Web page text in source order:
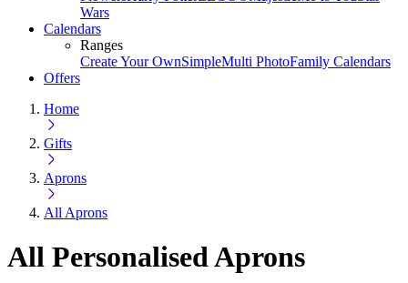
Wars
Calendars
Ranges
Create Your OwnSimpleMulti PhotoFamily Calendars
Offers
Home
Gifts
Aprons
All Aprons
All Personalised Aprons